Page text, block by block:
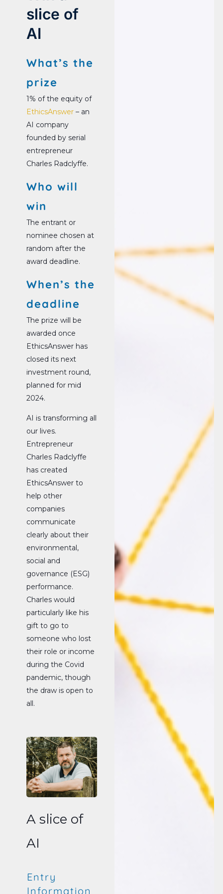
slice of
AI
What’s the
prize
1% of the equity of
EthicsAnswer– an
AI company
founded by serial
entrepreneur
Charles Radclyffe.
Who will
win
The entrant or
nominee chosen at
random after the
award deadline.
When’s the
deadline
The prize will be
awarded once
EthicsAnswer has
closed its next
investment round,
planned for mid
2024.
AI is transforming all
our lives.
Entrepreneur
Charles Radclyffe
has created
EthicsAnswer to
help other
companies
communicate
clearly about their
environmental,
social and
governance (ESG)
performance.
Charles would
particularly like his
gift to go to
someone who lost
their role or income
during the Covid
pandemic, though
the draw is open to
all.
A slice of
AI
Entry
Information